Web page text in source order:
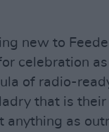
new to
celebration
of radio-
that is
anything as